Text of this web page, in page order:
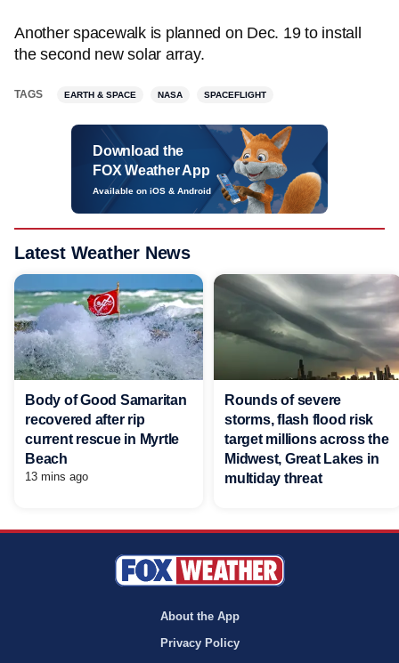
Another spacewalk is planned on Dec. 19 to install
the second new solar array.
TAGS EARTH & SPACE NASA SPACEFLIGHT
Download the
FOX Weather App
Available on iOS & Android
Latest Weather News
Body of Good Samaritan
recovered after rip
current rescue in Myrtle
Beach
13 mins ago
Rounds of severe
storms, flash flood risk
target millions across the
Midwest, Great Lakes in
multiday threat
About the App
Privacy Policy